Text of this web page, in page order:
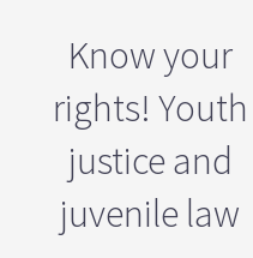
Know your
rights! Youth
justice and
juvenile law